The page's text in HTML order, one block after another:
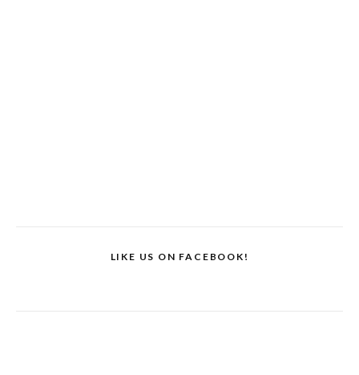
LIKE US ON FACEBOOK!